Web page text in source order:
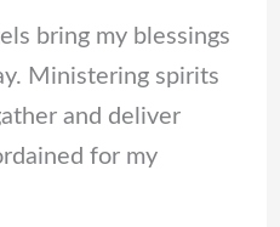
bring my blessings
Ministering spirits
and deliver
for my